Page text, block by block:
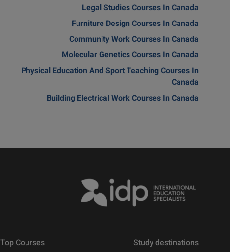
Legal Studies Courses In Canada
Furniture Design Courses In Canada
Community Work Courses In Canada
Molecular Genetics Courses In Canada
Physical Education And Sport Teaching Courses In
Canada
Building Electrical Work Courses In Canada
Study destinations
Top Courses